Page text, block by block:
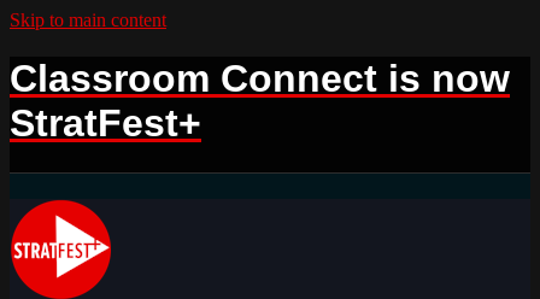
Skip to main content
Classroom Connect is now
StratFest+